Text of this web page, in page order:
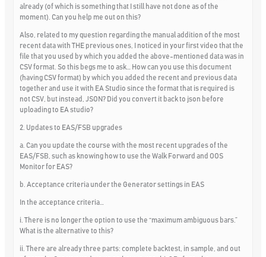
already (of which is something that I still have not done as of the
moment). Can you help me out on this?
Also, related to my question regarding the manual addition of the most
recent data with THE previous ones, I noticed in your first video that the
file that you used by which you added the above-mentioned data was in
CSV format. So this begs me to ask… How can you use this document
(having CSV format) by which you added the recent and previous data
together and use it with EA Studio since the format that is required is
not CSV, but instead, JSON? Did you convert it back to json before
uploading to EA studio?
2. Updates to EAS/FSB upgrades
a. Can you update the course with the most recent upgrades of the
EAS/FSB, such as knowing how to use the Walk Forward and OOS
Monitor for EAS?
b. Acceptance criteria under the Generator settings in EAS
In the acceptance criteria…
i. There is no longer the option to use the “maximum ambiguous bars.”
What is the alternative to this?
ii. There are already three parts: complete backtest, in sample, and out